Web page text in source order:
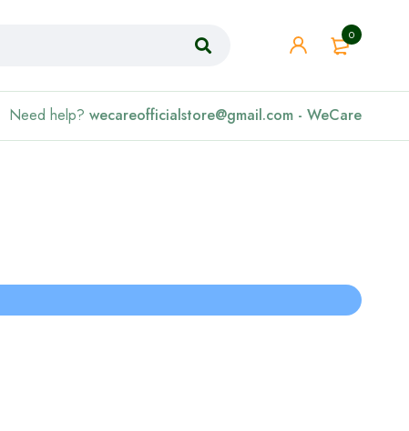
0
Need help? wecareofficialstore@gmail.com - WeCare